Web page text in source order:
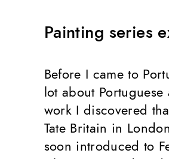
Painting series
Before I came to
lot about Portuguese
work I discovered
Tate Britain in
soon introduced to